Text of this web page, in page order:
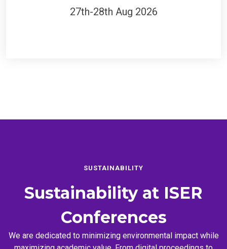
27th-28th Aug 2026
Sustainability at ISER
Conferences
We are dedicated to minimizing environmental impact while
maximizing academic value. From digital proceedings to